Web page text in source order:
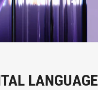
LANGUAGE